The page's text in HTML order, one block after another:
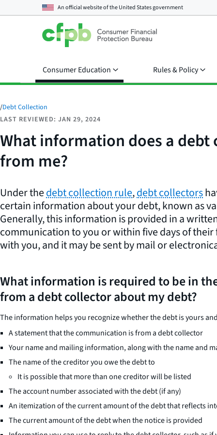
An official website of theUnited States government
Consumer Education Rules & Policy
/Debt Collection
LAST REVIEWED: JAN 29, 2024
What information does a
from me?
Under thedebt collection rule,debt collectors
certain information about your debt, known as
Generally, this information is provided in a
communication to you or within five days of
with you, and it may be sent by mail or
What information is required to be in
from a debt collector about my debt?
The information helps you recognize whether the debt is yours
A statement that the communication is from a debt collector
Your name and mailing information, along with the name and
The name of the creditor you owe the debt to
It is possible that more than one creditor will be listed
The account number associated with the debt (if any)
An itemization of the current amount of the debt that reflects
The current amount of the debt when the notice is provided